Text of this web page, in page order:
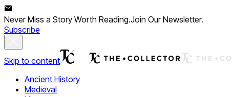
Never Miss a Story Worth Reading.Join Our Newsletter.
Subscribe
Skip to content
Ancient History
Medieval